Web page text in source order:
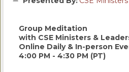
Group Meditation
with CSE Ministers &
Online Daily & In-person
4:00 PM - 4:30 PM (PT)